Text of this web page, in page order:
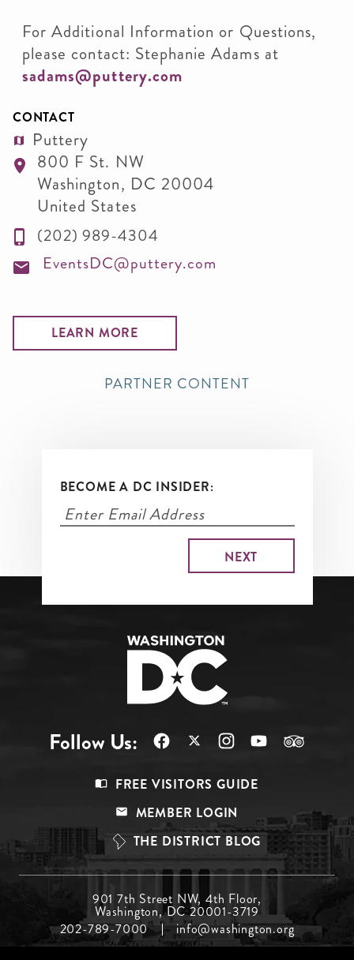
For Additional Information or Questions,
please contact: Stephanie Adams at
sadams@puttery.com
CONTACT
Puttery
800 F St. NW
Washington, DC 20004
United States
(202) 989-4304
EventsDC@puttery.com
LEARN MORE
PARTNER CONTENT
BECOME A DC INSIDER:
Follow Us:
Top
FREE VISITORS GUIDE
MEMBER LOGIN
THE DISTRICT BLOG
Menu
Middle
901 7th Street NW, 4th Floor,
Washington, DC 20001-3719
202-789-7000
info@washington.org